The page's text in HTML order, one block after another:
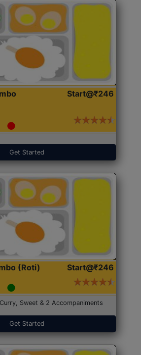
Start@₹246
Get Started
(Roti) Start@₹246
Sweet & 2 Accompaniments
Get Started